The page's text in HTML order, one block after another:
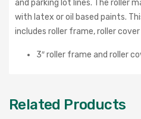
and parking lot lines. The roller
with latex or oil based paints.
includes roller frame, roller
3″ roller frame and roller
Related Products